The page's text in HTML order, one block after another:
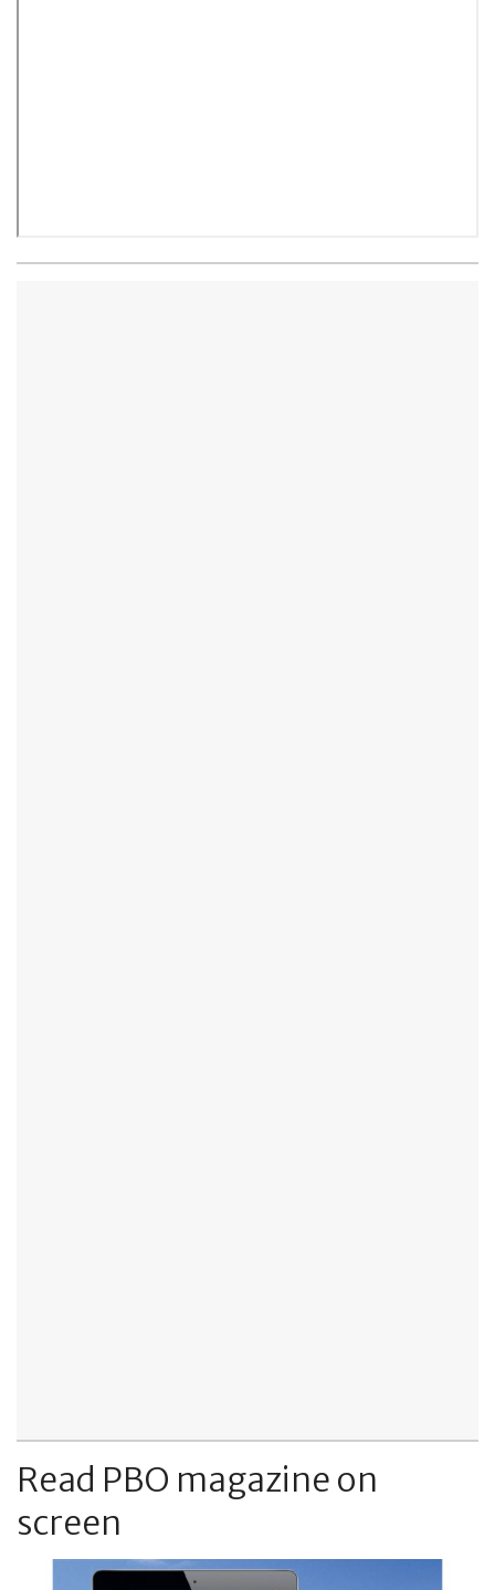
Read PBO magazine on
screen